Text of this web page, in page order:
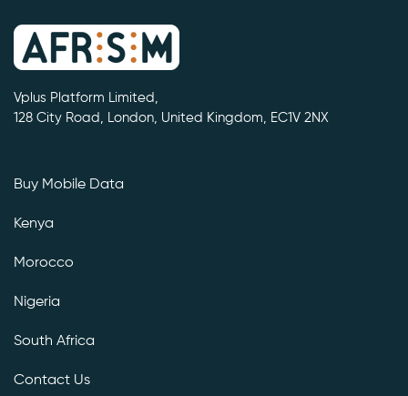
Vplus Platform Limited,
128 City Road, London, United Kingdom, EC1V 2NX
Buy Mobile Data
Kenya
Morocco
Nigeria
South Africa
Contact Us